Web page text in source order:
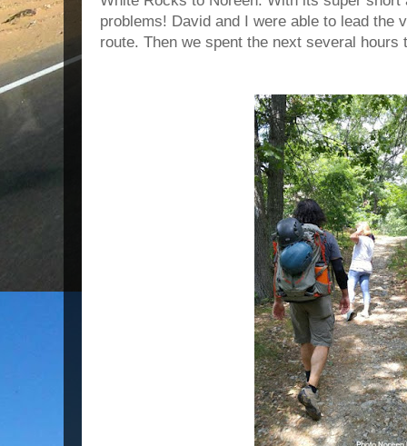
problems! David and I were able to lead the
route. Then we spent the next several hours